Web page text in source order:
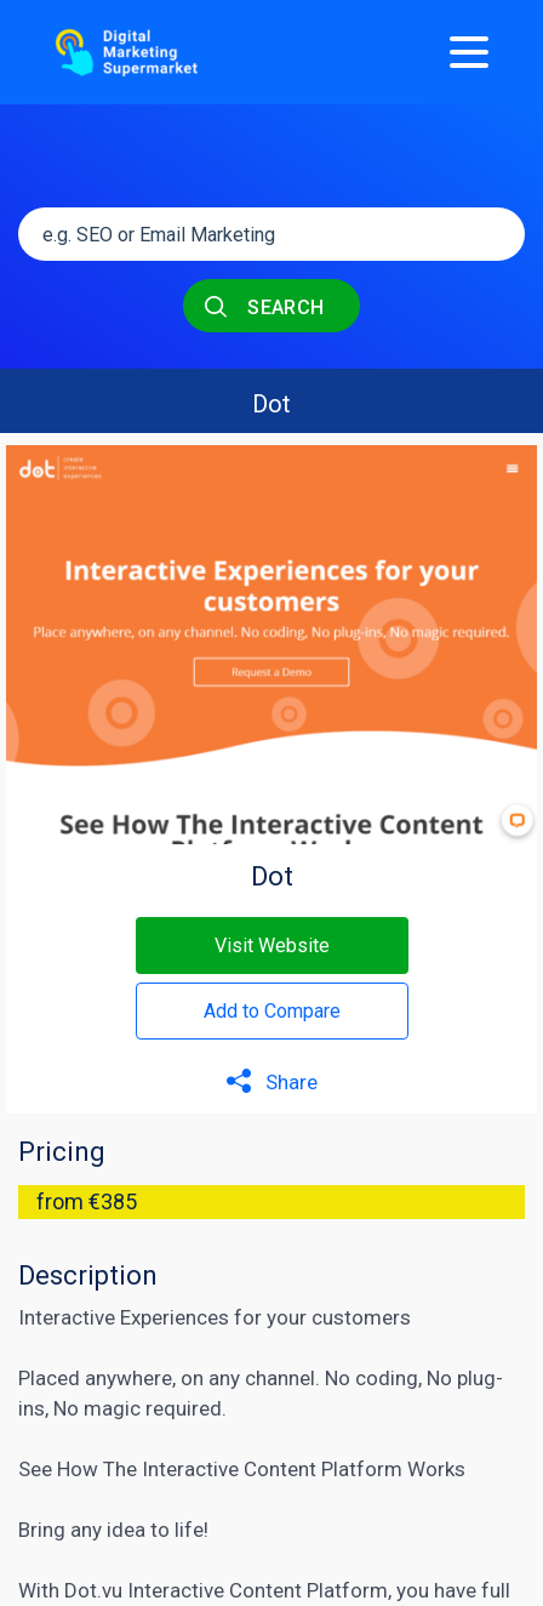
SEARCH
Dot
Dot
Visit Website
Add to Compare
Share
Pricing
from €385
Description
Interactive Experiences for your customers
Placed anywhere, on any channel. No coding, No plug-
ins, No magic required.
See How The Interactive Content Platform Works
Bring any idea to life!
With Dot.vu Interactive Content Platform, you have full